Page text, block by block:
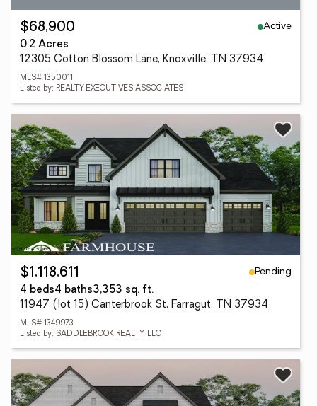
$68,900
Active
0.2 Acres
12305 Cotton Blossom Lane, Knoxville, TN 37934
MLS# 1350011
Listed by: REALTY EXECUTIVES ASSOCIATES
$1,118,611
Pending
4 beds4 baths3,353 sq. ft.
11947 (lot 15) Canterbrook St, Farragut, TN 37934
MLS# 1349973
Listed by: SADDLEBROOK REALTY, LLC